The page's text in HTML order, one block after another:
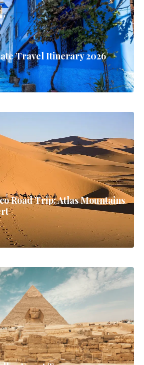
Travel Itinerary 2026
Road Trip: Atlas Mountains